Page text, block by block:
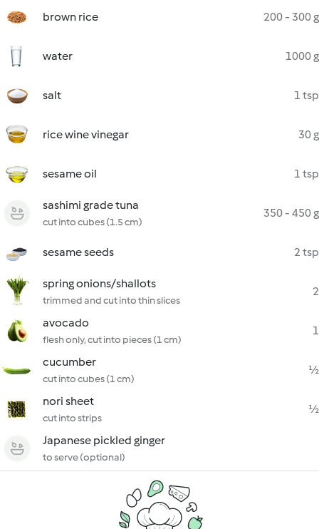
brown rice
200 - 300 g
water 1000 g
salt 1 tsp
rice wine vinegar 30 g
sesame oil 1 tsp
sashimi grade tuna
cut into cubes (1.5 cm)
350 - 450 g
sesame seeds 2 tsp
spring onions/shallots
trimmed and cut into thin slices
2
avocado
flesh only, cut into pieces (1 cm)
1
cucumber
cut into cubes (1 cm)
½
nori sheet
cut into strips
½
Japanese pickled ginger
to serve (optional)